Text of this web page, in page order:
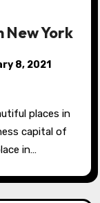
York
8, 2021
capital of
in…